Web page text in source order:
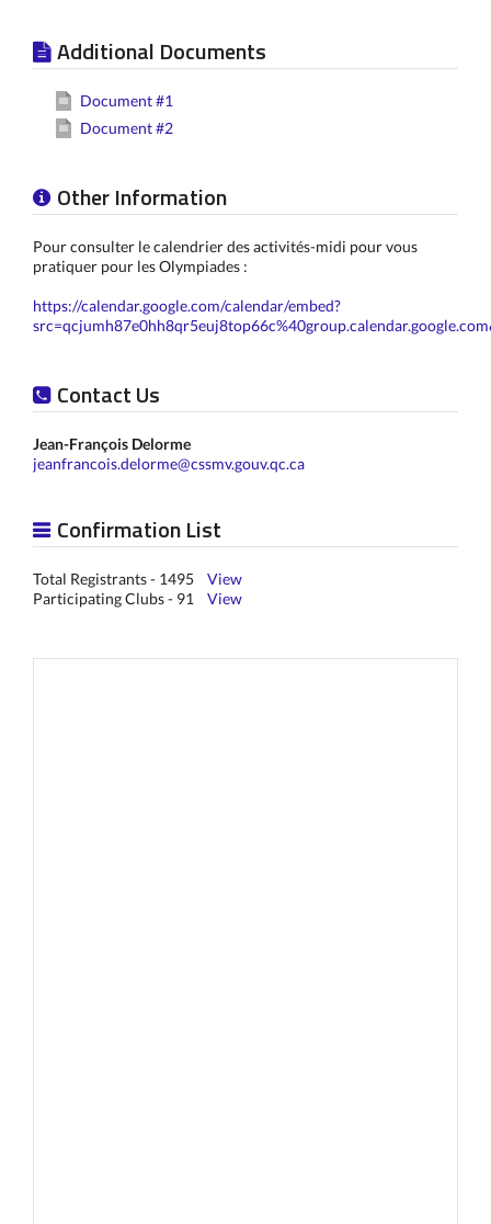
Additional Documents
Document #1
Document #2
Other Information
Pour consulter le calendrier des activités-midi pour vous
pratiquer pour les Olympiades :
https://calendar.google.com/calendar/embed?
Contact Us
Jean-François Delorme
jeanfrancois.delorme@cssmv.gouv.qc.ca
Confirmation List
Total Registrants - 1495 View
Participating Clubs - 91 View